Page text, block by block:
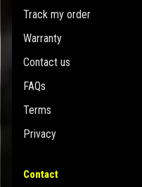
Track my order
Warranty
Contact us
FAQs
Terms
Privacy
Contact